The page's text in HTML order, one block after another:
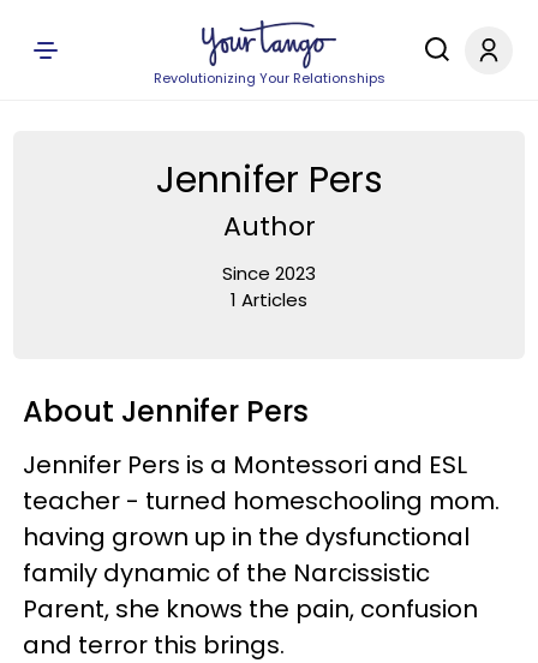
Revolutionizing Your Relationships
Jennifer Pers
Author
Since 2023
1 Articles
About Jennifer Pers
Jennifer Pers is a Montessori and ESL
teacher - turned homeschooling mom.
having grown up in the dysfunctional
family dynamic of the Narcissistic
Parent, she knows the pain, confusion
and terror this brings.